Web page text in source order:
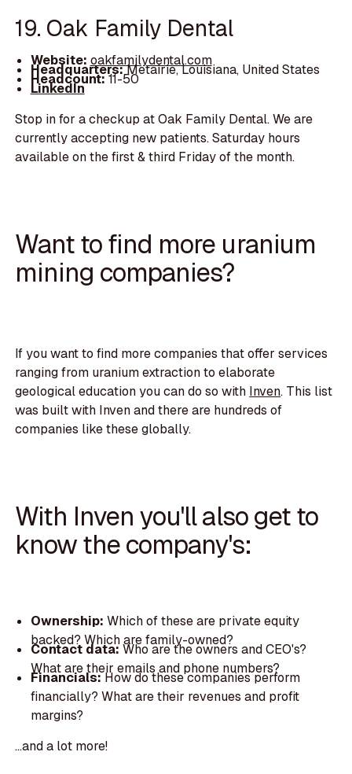
19. Oak Family Dental
Website: oakfamilydental.com
Headquarters:Metairie, Louisiana, United States
Headcount:11-50
LinkedIn
Stop in for a checkup at Oak Family Dental. We are
currently accepting new patients. Saturday hours
available on the first & third Friday of the month.
Want to find more uranium
mining companies?
If you want to find more companies that offer services
ranging from uranium extraction to elaborate
geological education you can do so with Inven. This list
was built with Inven and there are hundreds of
companies like these globally.
With Inven you'll also get to
know the company's:
Ownership: Which of these are private equity
backed? Which are family-owned?
Contact data:Who are the owners and CEO's?
What are their emails and phone numbers?
Financials:How do these companies perform
financially? What are their revenues and profit
margins?
...and a lot more!